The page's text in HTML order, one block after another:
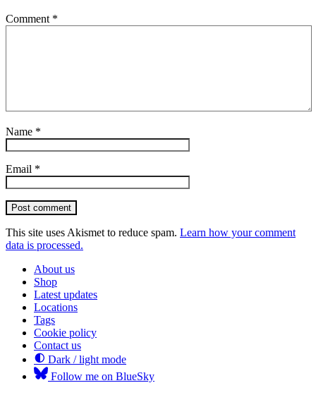
Comment *
Name *
Email *
Post comment
This site uses Akismet to reduce spam. Learn how your comment
data is processed.
About us
Shop
Latest updates
Locations
Tags
Cookie policy
Contact us
Dark / light mode
Follow me on BlueSky